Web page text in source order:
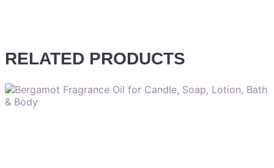
RELATED PRODUCTS